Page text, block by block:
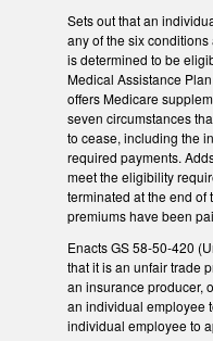
Sets out that an
any of the six
is determined to be
Medical Assistance
offers Medicare
seven circumstances
to cease, including the
required payments.
meet the eligibility
terminated at the end
premiums have been
Enacts GS 58-50-420
that it is an unfair trade
an insurance producer,
an individual employee
individual employee to